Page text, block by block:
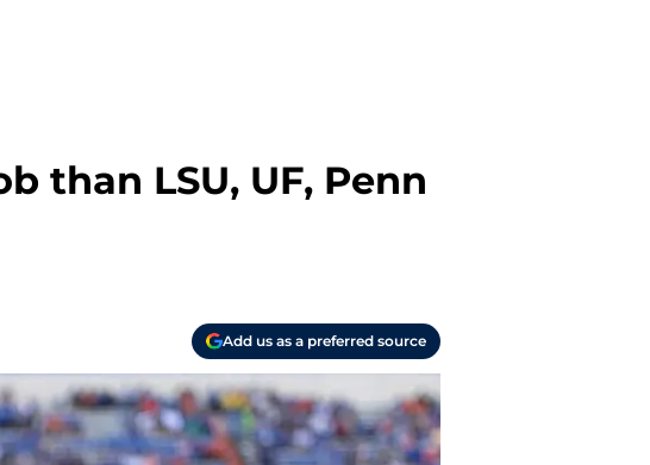
than LSU, UF, Penn
Add us as a preferred source